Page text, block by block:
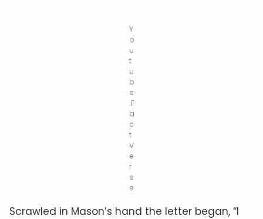
Y
o
u
t
u
b
e
.F
a
c
t
V
e
r
s
e
Scrawled in Mason’s hand the letter began, “I